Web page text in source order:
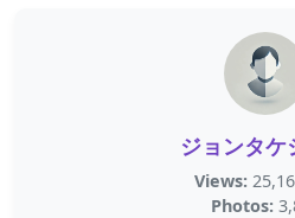
ジョンタケ
Views:
Photos: